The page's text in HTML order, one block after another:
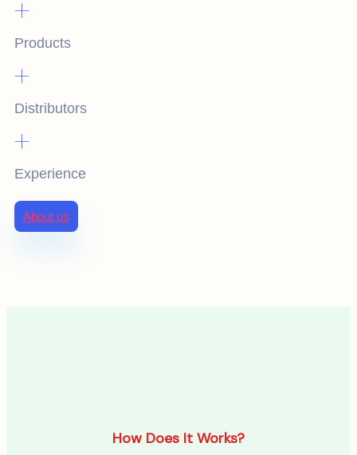
+
Products
+
Distributors
+
Experience
About us
How Does It Works?